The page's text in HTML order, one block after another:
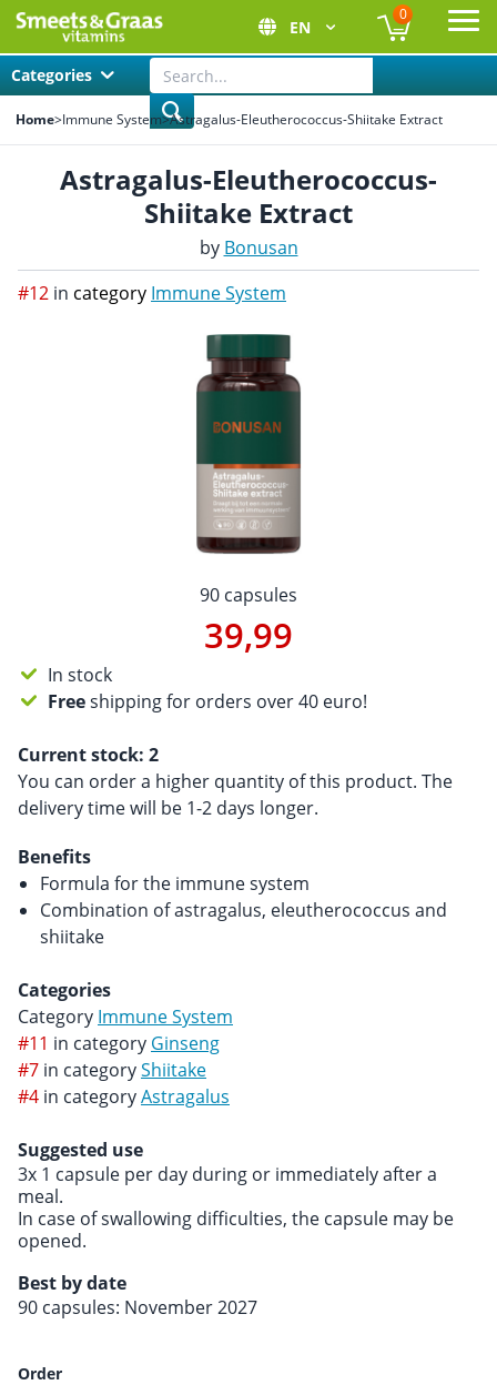
EN
0
Categories
Home>Immune System>Astragalus-Eleutherococcus-Shiitake Extract
Astragalus-Eleutherococcus-
Shiitake Extract
by Bonusan
#12 in category Immune System
90 capsules
39,99
In stock
Freeshipping for orders over 40 euro!
Current stock: 2
You can order a higher quantity of this product. The
delivery time will be 1-2 days longer.
Benefits
Formula for the immune system
Combination of astragalus, eleutherococcus and
shiitake
Categories
Category Immune System
#11 in category Ginseng
#7 in categoryShiitake
#4 in categoryAstragalus
Suggested use
3x 1 capsule per day during or immediately after a
meal.
In case of swallowing difficulties, the capsule may be
opened.
Best by date
90 capsules: November 2027
Order